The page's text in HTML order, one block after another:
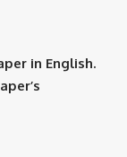
in English.